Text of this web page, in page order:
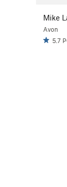
Mike
Avon
5.7